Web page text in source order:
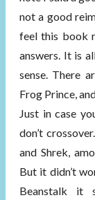
not a good
feel this book
answers. It is
sense. There
Frog Prince,
Just in case
don’t
and Shrek,
But it didn’t
Beanstalk it